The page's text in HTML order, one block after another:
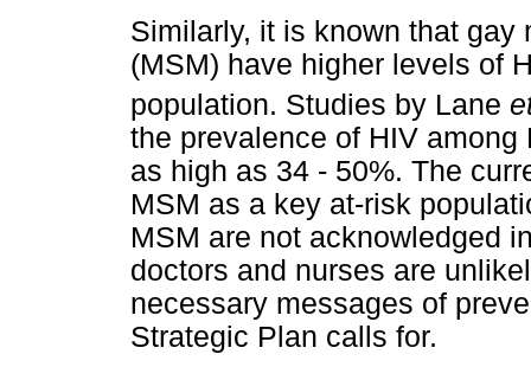
Similarly, it is known that gay
(MSM) have higher levels of
population. Studies by Lane
the prevalence of HIV
as high as 34 - 50%. The
MSM as a key at-risk
MSM are not acknowledged
doctors and nurses are
necessary messages of
Strategic Plan calls for.